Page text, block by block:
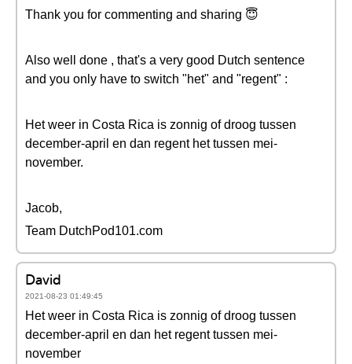
Thank you for commenting and sharing 😇
Also well done , that's a very good Dutch sentence
and you only have to switch "het" and "regent" :
Het weer in Costa Rica is zonnig of droog tussen
december-april en dan regent het tussen mei-
november.
Jacob,
Team DutchPod101.com
David
2021-08-23 01:49:45
Het weer in Costa Rica is zonnig of droog tussen
december-april en dan het regent tussen mei-
november